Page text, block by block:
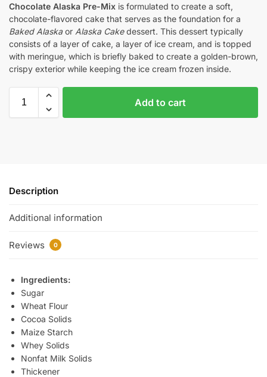
Chocolate Alaska Pre-Mix is formulated to create a soft,
chocolate-flavored cake that serves as the foundation for a
Baked Alaska or Alaska Cakedessert. This dessert typically
consists of a layer of cake, a layer of ice cream, and is topped
with meringue, which is briefly baked to create a golden-brown,
crispy exterior while keeping the ice cream frozen inside.
Add to cart
Description
Additional information
Reviews 0
Ingredients:
Sugar
Wheat Flour
Cocoa Solids
Maize Starch
Whey Solids
Nonfat Milk Solids
Thickener